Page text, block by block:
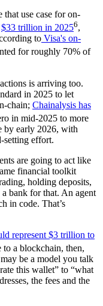
that use case for on-
$33 trillion in 20256,
to Visa's on-
for roughly 70% of
is arriving too.
in 2025 to let
chain; Chainalysis has
in mid-2025 to more
by early 2026, with
setting effort.
are going to act like
financial toolkit
holding deposits,
bank for that. An agent
in code. That’s
represent $3 trillion to
to a blockchain, then,
be a model you talk
this wallet” to “what
the fees and the